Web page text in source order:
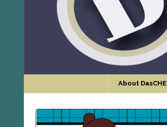
About DasCHE